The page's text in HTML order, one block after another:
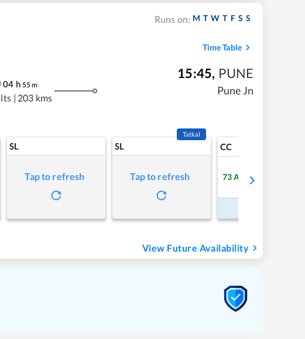
Runs on: M T W T F S S
Time Table
04 h 55m
| 203 kms
15:45, PUNE
Pune Jn
SL
Tap to refresh
SL
Tatkal
Tap to refresh
CC
73 Available
View Future Availability